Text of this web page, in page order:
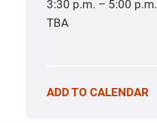
3:30 p.m. – 5:00 p.m.
TBA
ADD TO CALENDAR